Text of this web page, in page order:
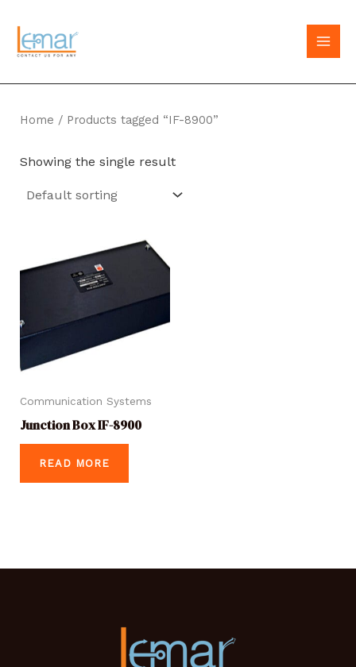
content
Home / Products tagged “IF-8900”
Showing the single result
Communication Systems
Junction Box IF-8900
READ MORE